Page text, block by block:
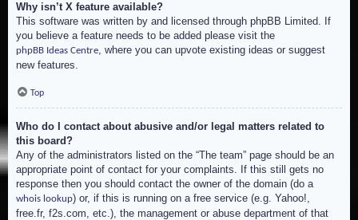
Why isn’t X feature available?
This software was written by and licensed through phpBB Limited. If
you believe a feature needs to be added please visit the
phpBB Ideas Centre, where you can upvote existing ideas or suggest
new features.
Top
Who do I contact about abusive and/or legal matters related to
this board?
Any of the administrators listed on the “The team” page should be an
appropriate point of contact for your complaints. If this still gets no
response then you should contact the owner of the domain (do a
whois lookup) or, if this is running on a free service (e.g. Yahoo!,
free.fr, f2s.com, etc.), the management or abuse department of that